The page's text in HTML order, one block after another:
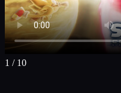
1 / 10